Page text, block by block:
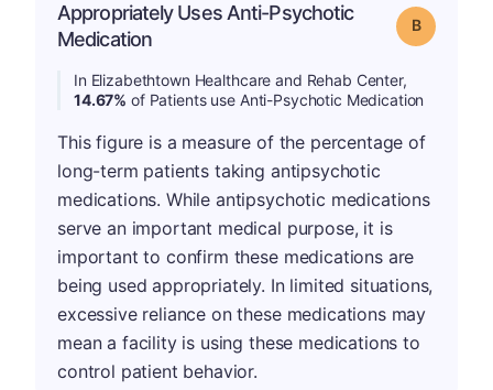
Appropriately Uses Anti-Psychotic
Medication
Grade: B
In Elizabethtown Healthcare and Rehab Center,
14.67% of Patients use Anti-Psychotic Medication
This figure is a measure of the percentage of
long-term patients taking antipsychotic
medications. While antipsychotic medications
serve an important medical purpose, it is
important to confirm these medications are
being used appropriately. In limited situations,
excessive reliance on these medications may
mean a facility is using these medications to
control patient behavior.